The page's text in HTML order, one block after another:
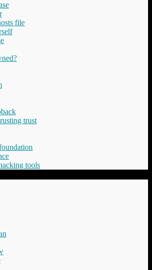
file
trust
tools